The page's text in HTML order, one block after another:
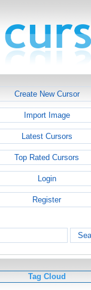
Create New Cursor
Import Image
Latest Cursors
Top Rated Cursors
Login
Register
Tag Cloud